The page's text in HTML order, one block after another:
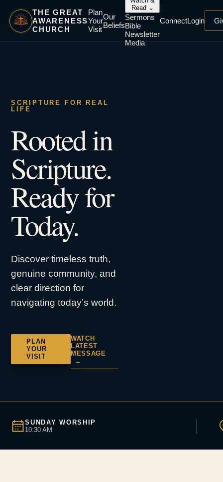
THE GREAT
AWARENESS
CHURCH
Plan
Your
Visit
Our
Beliefs
Read ⌄
Sermons
Bible
Newsletter
Media
ConnectLogin
SCRIPTURE FOR REAL
LIFE
Rooted in
Scripture.
Ready for
Today.
Discover timeless truth,
genuine community, and
clear direction for
navigating today’s world.
PLAN
YOUR
VISIT
WATCH
LATEST
MESSAGE
→
SUNDAY WORSHIP
10:30 AM